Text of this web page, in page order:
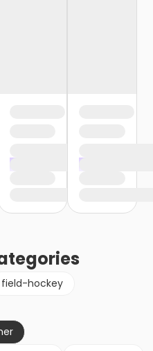
field-hockey